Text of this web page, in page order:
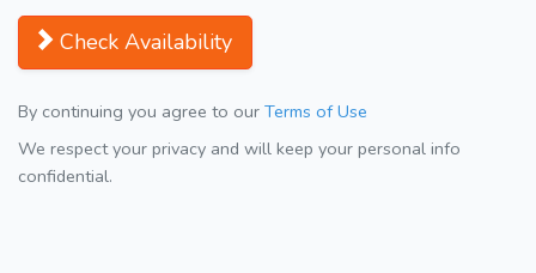
Check Availability
By continuing you agree to our Terms of Use
We respect your privacy and will keep your personal info
confidential.